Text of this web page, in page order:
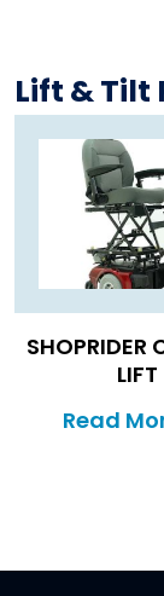
Lift & Tilt
SHOPRIDER
LIFT
Read